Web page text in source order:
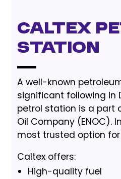
Caltex
Station
A well-known
significant following in
petrol station is a part
Oil Company (ENOC).
most trusted option
Caltex offers:
High-quality fuel